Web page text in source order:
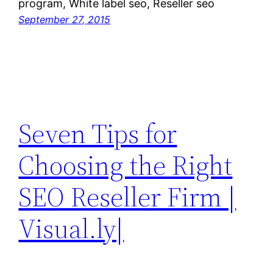
program, White label seo, Reseller seo
September 27, 2015
Seven Tips for
Choosing the Right
SEO Reseller Firm |
Visual.ly|